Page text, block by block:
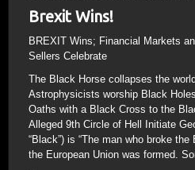
Brexit Wins!
BREXIT Wins; Financial Markets
Sellers Celebrate
The Black Horse collapses the
Astrophysicists worship Black
Oaths with a Black Cross to the
Alleged 9th Circle of Hell Initiate
“Black”) is “The man who broke
the European Union was formed.